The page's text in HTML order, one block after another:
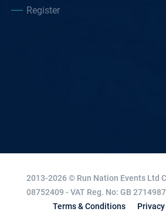
Register
2013-2026 © Run Nation Events Ltd
08752409 - VAT Reg. No: GB
Terms & Conditions